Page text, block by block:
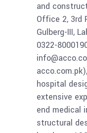
and
Office 2, 3rd
Gulberg-III,
0322-
hospital
extensive
end medical
structural